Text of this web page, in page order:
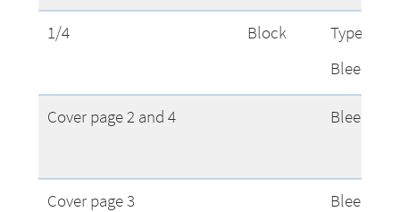
1/4 Block
Type Area
Bleed
Cover page 2 and 4 Bleed
Cover page 3 Bleed